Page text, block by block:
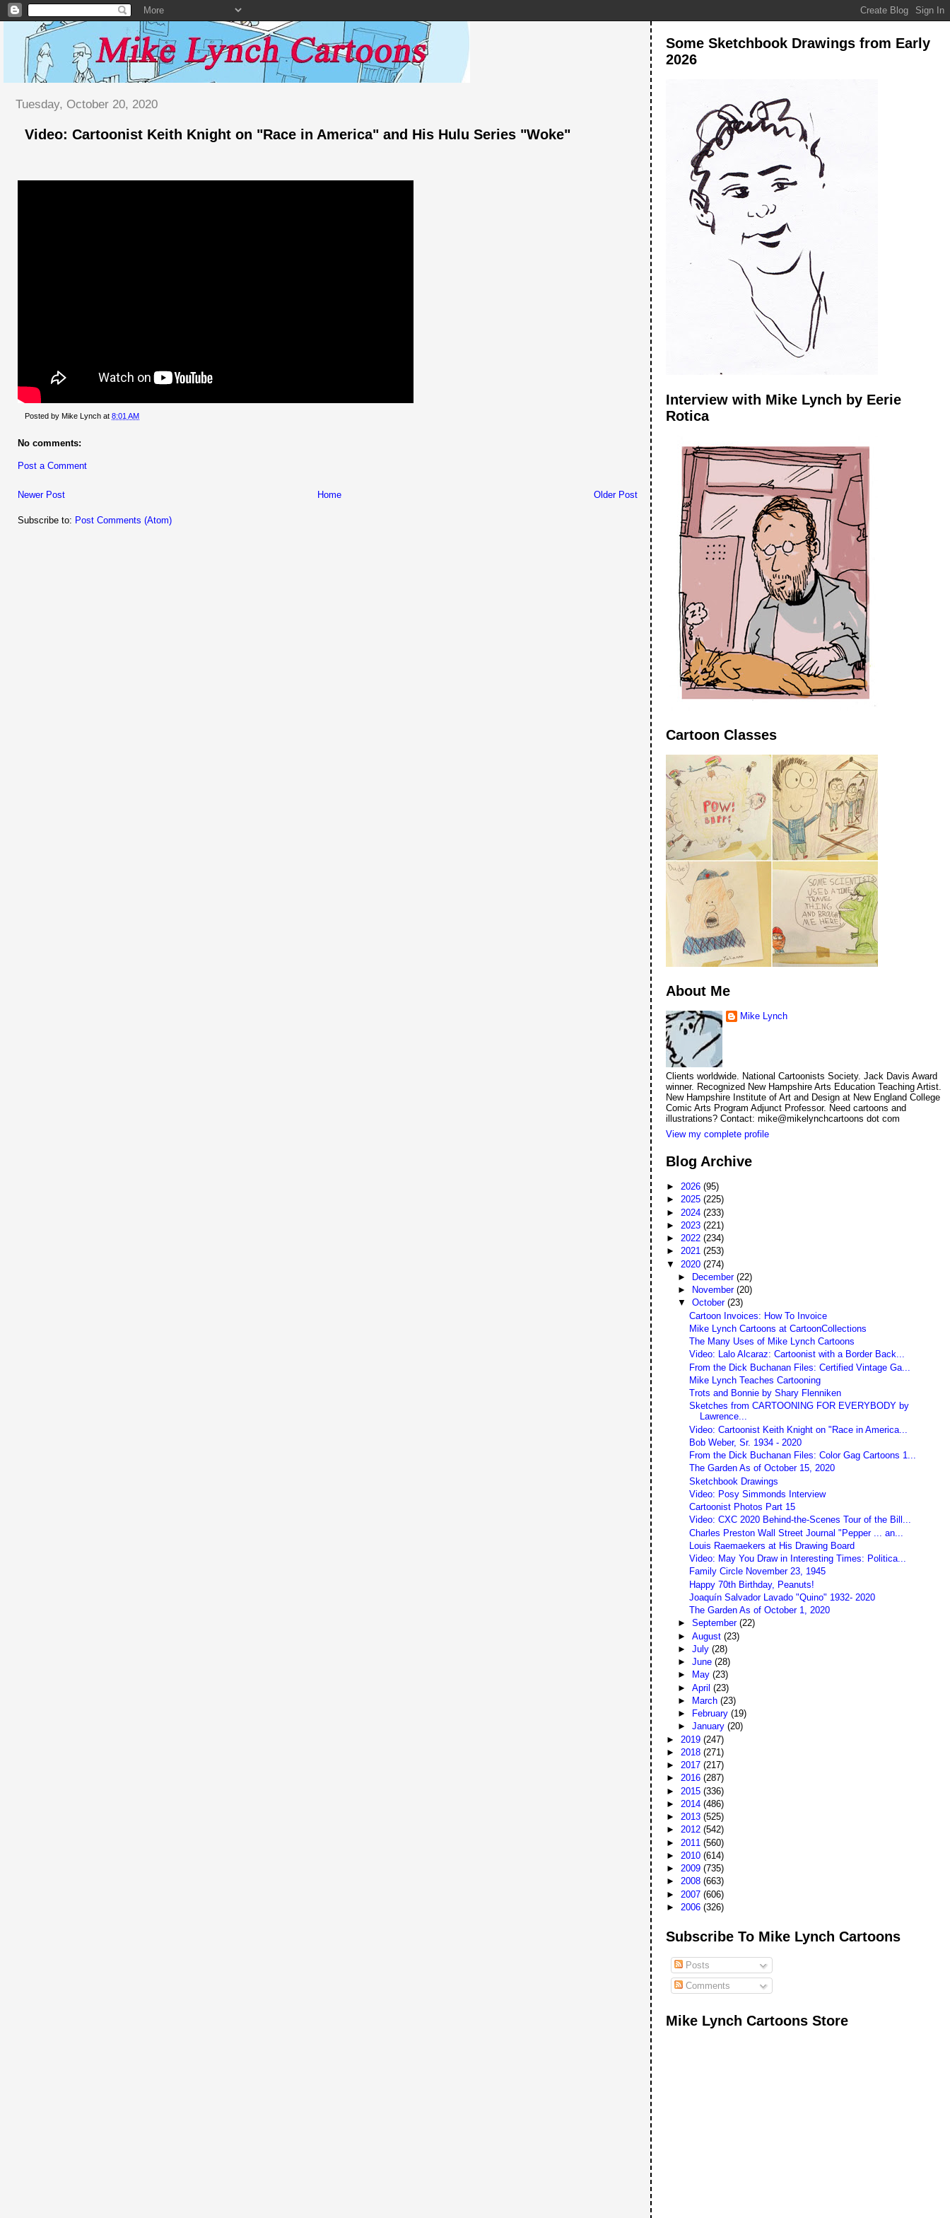
Tuesday, October 20, 2020
Video: Cartoonist Keith Knight on "Race in America" and His Hulu Series "Woke"
Posted by Mike Lynch at 8:01 AM
No comments:
Post a Comment
Newer Post Older Post
Home
Subscribe to: Post Comments (Atom)
Some Sketchbook Drawings from Early
2026
Interview with Mike Lynch by Eerie
Rotica
Cartoon Classes
About Me
Mike Lynch
Clients worldwide. National Cartoonists Society. Jack Davis Award
winner. Recognized New Hampshire Arts Education Teaching Artist.
New Hampshire Institute of Art and Design at New England College
Comic Arts Program Adjunct Professor. Need cartoons and
illustrations? Contact: mike@mikelynchcartoons dot com
View my complete profile
Blog Archive
►2026(95)
►2025(225)
► 2024(233)
► 2023(221)
►2022(234)
►2021(253)
▼ 2020(274)
►
December (22)
►
November (20)
▼ October (23)
Cartoon Invoices: How To Invoice
Mike Lynch Cartoons at CartoonCollections
The Many Uses of Mike Lynch Cartoons
Video: Lalo Alcaraz: Cartoonist with a Border Back...
From the Dick Buchanan Files: Certified Vintage Ga...
Mike Lynch Teaches Cartooning
Trots and Bonnie by Shary Flenniken
Sketches from CARTOONING FOR EVERYBODY by
Lawrence...
Video: Cartoonist Keith Knight on "Race in America...
Bob Weber, Sr. 1934 - 2020
From the Dick Buchanan Files: Color Gag Cartoons 1...
The Garden As of October 15, 2020
Sketchbook Drawings
Video: Posy Simmonds Interview
Cartoonist Photos Part 15
Video: CXC 2020 Behind-the-Scenes Tour of the Bill...
Charles Preston Wall Street Journal "Pepper ... an...
Louis Raemaekers at His Drawing Board
Video: May You Draw in Interesting Times: Politica...
Family Circle November 23, 1945
Happy 70th Birthday, Peanuts!
Joaquín Salvador Lavado "Quino" 1932- 2020
The Garden As of October 1, 2020
► September (22)
► August (23)
► July (28)
► June (28)
►
May (23)
► April (23)
►
March (23)
►
February (19)
► January (20)
► 2019(247)
► 2018(271)
►2017(217)
►2016(287)
► 2015(336)
► 2014(486)
►2013(525)
►2012(542)
► 2011(560)
► 2010(614)
►2009(735)
►2008(663)
► 2007(606)
► 2006(326)
Subscribe To Mike Lynch Cartoons
Posts
Comments
Mike Lynch Cartoons Store